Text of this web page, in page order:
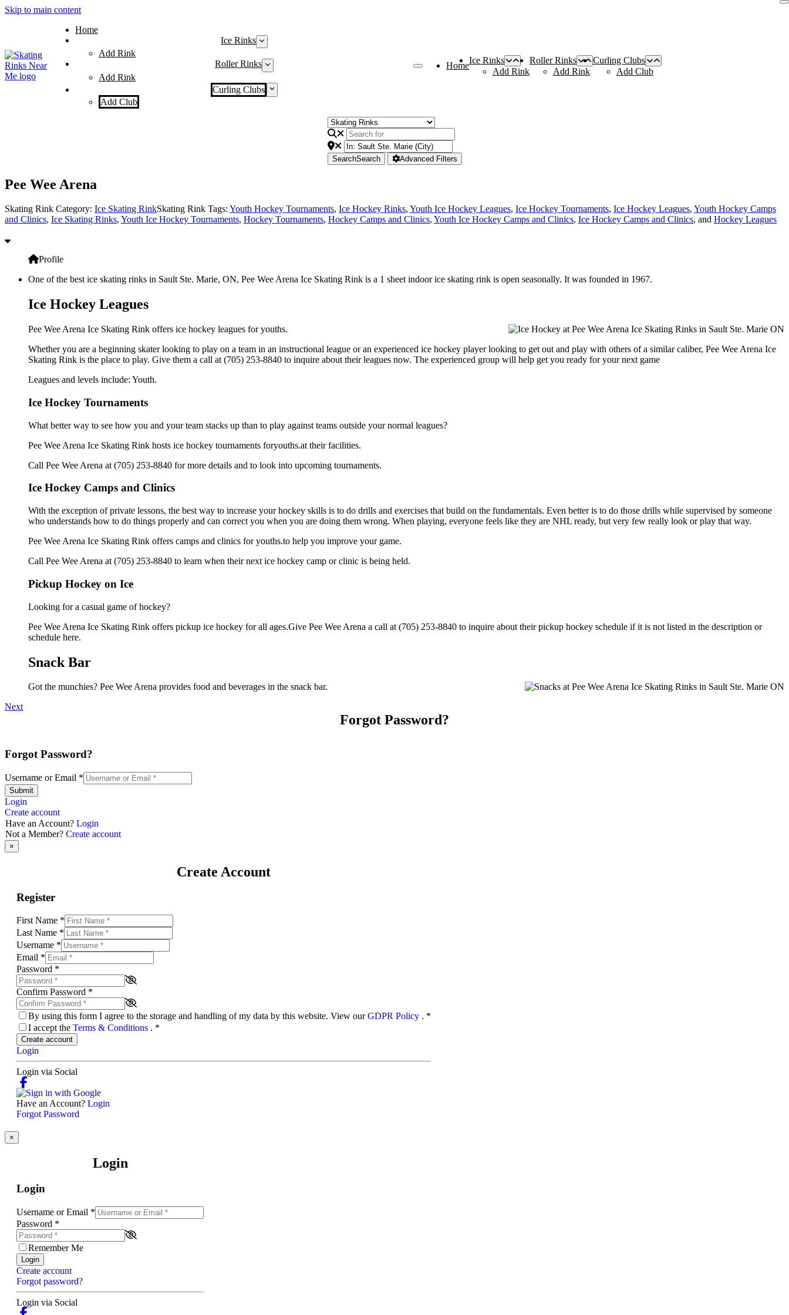
Skip to main content
Home
Ice Rinks
Add Rink
Roller Rinks
Add Rink
Curling Clubs
Add Club
Home
Ice Rinks
Add Rink
Roller Rinks
Add Rink
Curling Clubs
Add Club
SearchSearch Advanced Filters
Pee Wee Arena
Skating Rink Category: Ice Skating RinkSkating Rink Tags: Youth Hockey Tournaments, Ice Hockey Rinks, Youth Ice Hockey Leagues, Ice Hockey Tournaments, Ice Hockey Leagues, Youth Hockey Camps
and Clinics, Ice Skating Rinks, Youth Ice Hockey Tournaments, Hockey Tournaments, Hockey Camps and Clinics, Youth Ice Hockey Camps and Clinics, Ice Hockey Camps and Clinics, and Hockey Leagues
Profile
One of the best ice skating rinks in Sault Ste. Marie, ON, Pee Wee Arena Ice Skating Rink is a 1 sheet indoor ice skating rink is open seasonally. It was founded in 1967.
Ice Hockey Leagues
Pee Wee Arena Ice Skating Rink offers ice hockey leagues for youths.
Whether you are a beginning skater looking to play on a team in an instructional league or an experienced ice hockey player looking to get out and play with others of a similar caliber, Pee Wee Arena Ice
Skating Rink is the place to play. Give them a call at (705) 253-8840 to inquire about their leagues now. The experienced group will help get you ready for your next game
Leagues and levels include: Youth.
Ice Hockey Tournaments
What better way to see how you and your team stacks up than to play against teams outside your normal leagues?
Pee Wee Arena Ice Skating Rink hosts ice hockey tournaments foryouths.at their facilities.
Call Pee Wee Arena at (705) 253-8840 for more details and to look into upcoming tournaments.
Ice Hockey Camps and Clinics
With the exception of private lessons, the best way to increase your hockey skills is to do drills and exercises that build on the fundamentals. Even better is to do those drills while supervised by someone
who understands how to do things properly and can correct you when you are doing them wrong. When playing, everyone feels like they are NHL ready, but very few really look or play that way.
Pee Wee Arena Ice Skating Rink offers camps and clinics for youths.to help you improve your game.
Call Pee Wee Arena at (705) 253-8840 to learn when their next ice hockey camp or clinic is being held.
Pickup Hockey on Ice
Looking for a casual game of hockey?
Pee Wee Arena Ice Skating Rink offers pickup ice hockey for all ages.Give Pee Wee Arena a call at (705) 253-8840 to inquire about their pickup hockey schedule if it is not listed in the description or
schedule here.
Snack Bar
Got the munchies? Pee Wee Arena provides food and beverages in the snack bar.
Next
Forgot Password?
Forgot Password?
Username or Email *
Submit
Login
Create account
Have an Account? Login
Not a Member? Create account
×
Create Account
Register
First Name *
Last Name *
Username *
Email *
Password *
Confirm Password *
By using this form I agree to the storage and handling of my data by this website. View ourGDPR Policy . *
I accept the Terms & Conditions . *
Create account
Login
Login via Social
Have an Account? Login
Forgot Password
×
Login
Login
Username or Email *
Password *
Remember Me
Login
Create account
Forgot password?
Login via Social